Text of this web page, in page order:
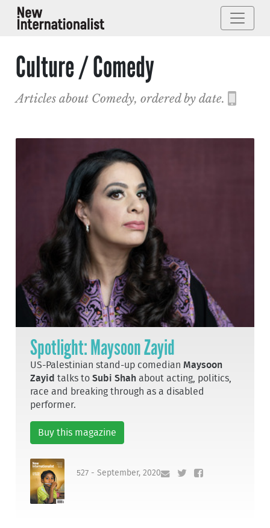
Culture / Comedy
Articles about Comedy, ordered by date.
Spotlight: Maysoon Zayid
US-Palestinian stand-up comedianMaysoon
Zayid talks toSubi Shah about acting, politics,
race and breaking through as a disabled
performer.
Buy this magazine
527 - September, 2020